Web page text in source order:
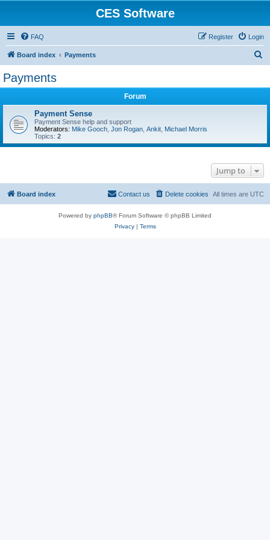
CES Software
FAQ Login
Register
Board index Payments
Payments
Forum
Payment Sense
Payment Sense help and support
Moderators: Mike Gooch Jon Rogan Ankit Michael Morris
Topics: 2
Jump to
Board index All times are UTC
Delete cookies
Contact us
Powered by phpBB® Forum Software © phpBB Limited
Privacy| Terms